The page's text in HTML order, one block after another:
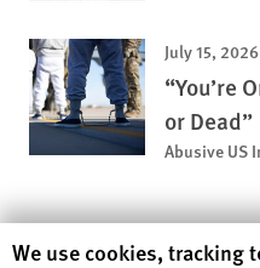
July 15, 2026
“You’re
or Dead”
Abusive US
Human Rights Watch
We use cookies, tracking